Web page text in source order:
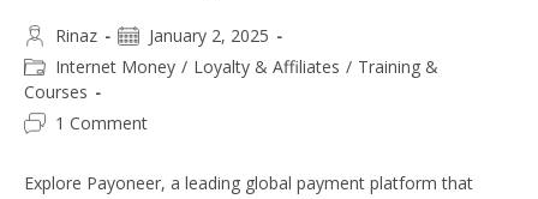
Post
author:
Rinaz
Post
published:
January 2, 2025
Post
category:
Internet Money / Loyalty & Affiliates / Training &
Courses
Post1 Comment
Explore Payoneer, a leading global payment platform that